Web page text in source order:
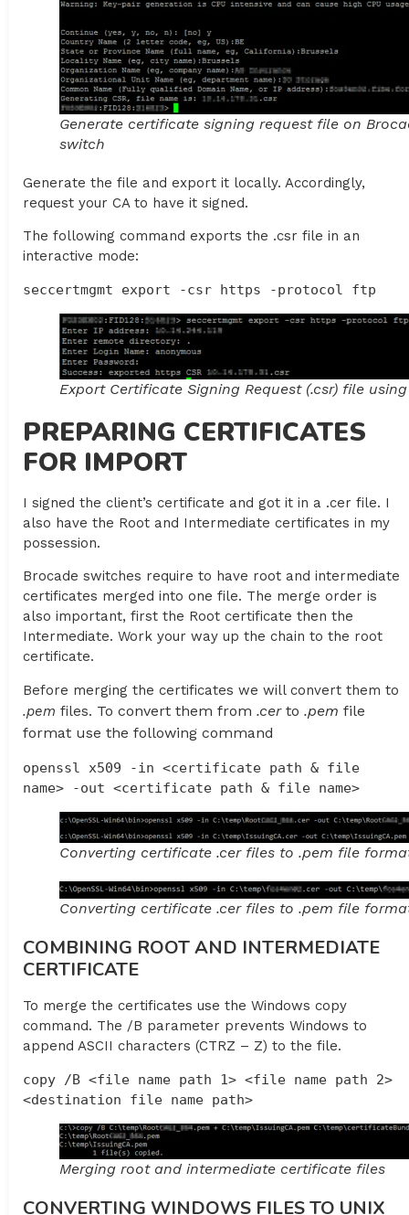
Generate certificate signing request file on
switch
Generate the file and export it locally. Accordingly,
request your CA to have it signed.
The following command exports the .csr file in an
interactive mode:
seccertmgmt export -csr https -protocol ftp
Export Certificate Signing Request (.csr) file using
PREPARING CERTIFICATES
FOR IMPORT
I signed the client’s certificate and got it in a .cer file. I
also have the Root and Intermediate certificates in my
possession.
Brocade switches require to have root and intermediate
certificates merged into one file. The merge order is
also important, first the Root certificate then the
Intermediate. Work your way up the chain to the root
certificate.
Before merging the certificates we will convert them to
.pem files. To convert them from .certo .pem file
format use the following command
openssl x509 -in <certificate path & file
name> -out <certificate path & file name>
Converting certificate .cer files to .pem file
Converting certificate .cer files to .pem file
COMBINING ROOT AND INTERMEDIATE
CERTIFICATE
To merge the certificates use the Windows copy
command. The /B parameter prevents Windows to
append ASCII characters (CTRZ – Z) to the file.
copy /B <file name path 1> <file name path 2>
<destination file name path>
Merging root and intermediate certificate files
CONVERTING WINDOWS FILES TO UNIX